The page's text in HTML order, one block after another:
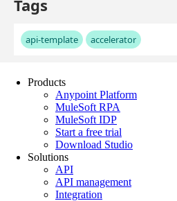
Products
Anypoint Platform
MuleSoft RPA
MuleSoft IDP
Start a free trial
Download Studio
Solutions
API
API management
Integration